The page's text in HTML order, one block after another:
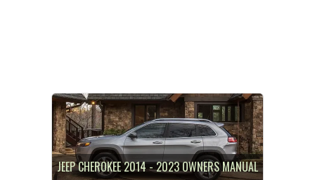
JEEP CHEROKEE 2014 - 2023 OWNERS MANUAL